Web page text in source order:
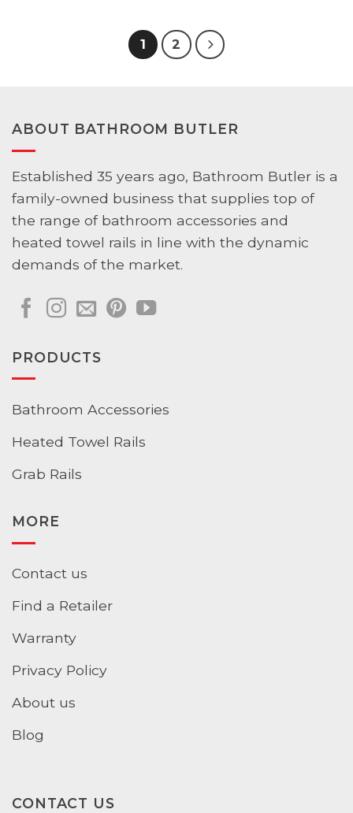
1 2
ABOUT BATHROOM BUTLER
Established 35 years ago, Bathroom Butler is a
family-owned business that supplies top of
the range of bathroom accessories and
heated towel rails in line with the dynamic
demands of the market.
PRODUCTS
Bathroom Accessories
Heated Towel Rails
Grab Rails
MORE
Contact us
Find a Retailer
Warranty
Privacy Policy
About us
Blog
CONTACT US